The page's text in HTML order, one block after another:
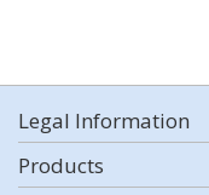
Legal Information
Products